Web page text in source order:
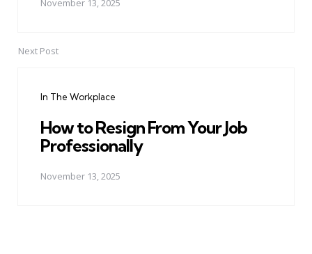
November 13, 2025
Next Post
In The Workplace
How to Resign From Your Job
Professionally
November 13, 2025